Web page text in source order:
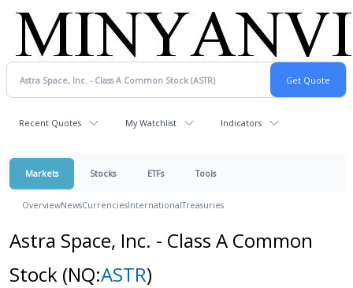
Recent Quotes My Watchlist Indicators
Markets Stocks ETFs Tools
OverviewNewsCurrenciesInternationalTreasuries
Astra Space, Inc. - Class A Common
Stock (NQ:ASTR)